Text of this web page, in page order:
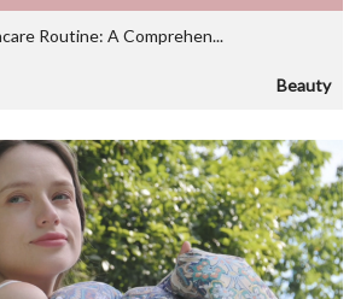
Routine: A Comprehen...
Beauty